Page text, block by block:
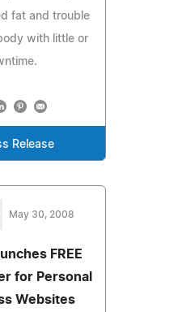
fat and trouble
with little or
Release
May 30, 2008
FREE
for Personal
Websites